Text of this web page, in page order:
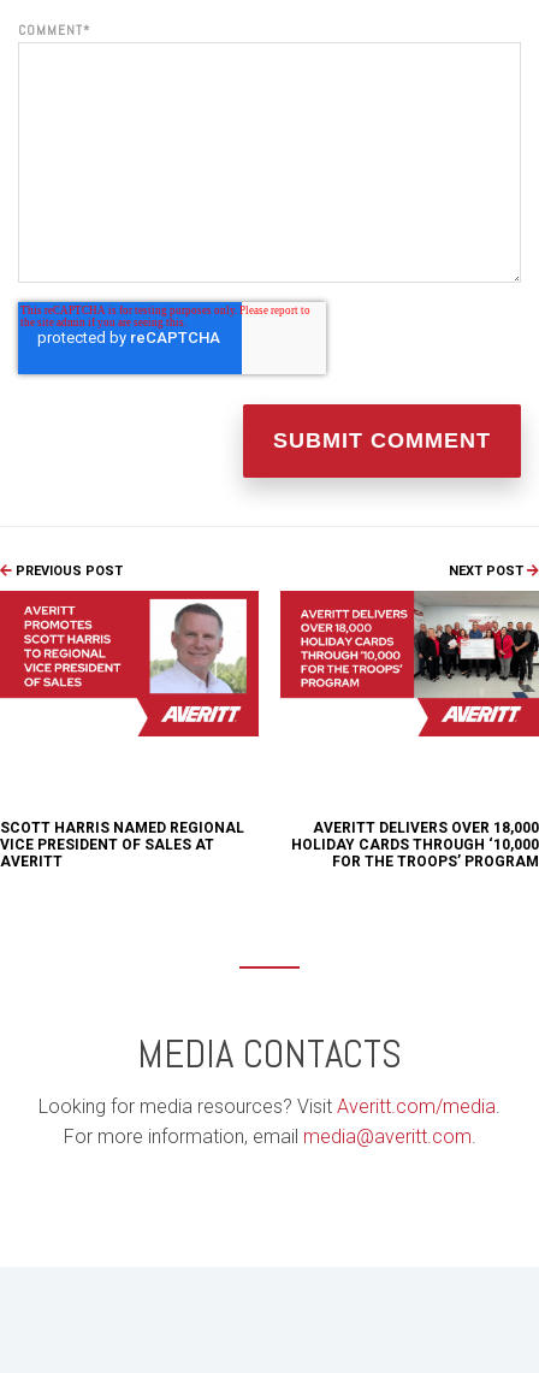
COMMENT*
PREVIOUS POST
SCOTT HARRIS NAMED REGIONAL
VICE PRESIDENT OF SALES AT
AVERITT
NEXT POST
AVERITT DELIVERS OVER 18,000
HOLIDAY CARDS THROUGH ‘10,000
FOR THE TROOPS’ PROGRAM
MEDIA CONTACTS
Looking for media resources? Visit Averitt.com/media.
For more information, email media@averitt.com.